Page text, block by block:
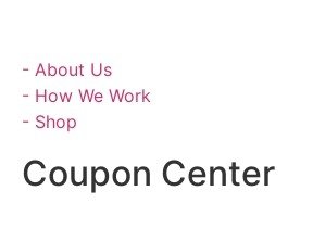
- About Us
- How We Work
- Shop
Coupon Center